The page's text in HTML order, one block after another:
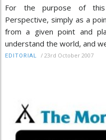
For the purpose of
Perspective, simply as a
from a given point and
understand the world, and
EDITORIAL / 23rd October 2007